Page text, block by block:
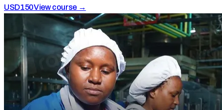
USD150View course →